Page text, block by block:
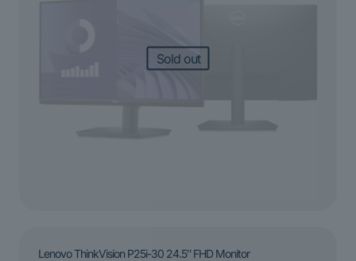
Sold out
Lenovo ThinkVision P25i-30 24.5″ FHD Monitor